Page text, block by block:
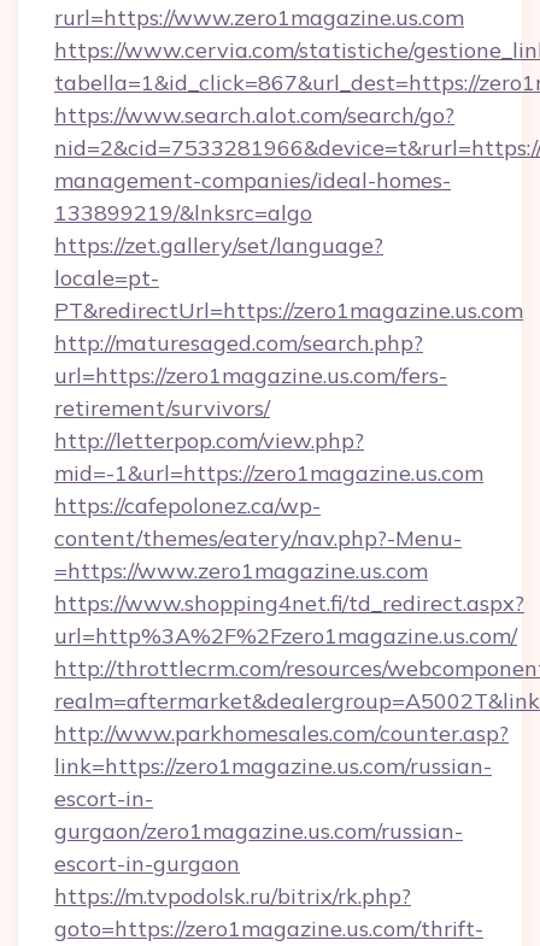
rurl=https://www.zero1magazine.us.com
https://www.cervia.com/statistiche/
tabella=1&id_click=867&url_dest=https://
https://www.search.alot.com/search/go?
management-companies/ideal-homes-
133899219/&lnksrc=algo
https://zet.gallery/set/language?
locale=pt-
PT&redirectUrl=https://zero1magazine.us.com
http://maturesaged.com/search.php?
url=https://zero1magazine.us.com/fers-
retirement/survivors/
http://letterpop.com/view.php?
mid=-1&url=https://zero1magazine.us.com
https://cafepolonez.ca/wp-
content/themes/eatery/nav.php?-Menu-
=https://www.zero1magazine.us.com
https://www.shopping4net.fi/td_redirect.aspx?
url=http%3A%2F%2Fzero1magazine.us.com/
http://throttlecrm.com/resources/
http://www.parkhomesales.com/counter.asp?
link=https://zero1magazine.us.com/russian-
escort-in-
gurgaon/zero1magazine.us.com/russian-
escort-in-gurgaon
https://m.tvpodolsk.ru/bitrix/rk.php?
goto=https://zero1magazine.us.com/thrift-